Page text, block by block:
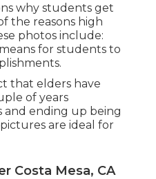
why students get
the reasons high
photos include:
for students to
that elders have
of years
and ending up being
are ideal for
Costa Mesa, CA